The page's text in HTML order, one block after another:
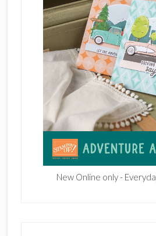
New Online only -